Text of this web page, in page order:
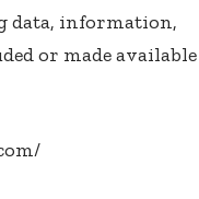
data, information,
or made available